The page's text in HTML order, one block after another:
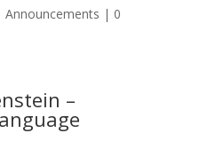
Announcements | 0
–